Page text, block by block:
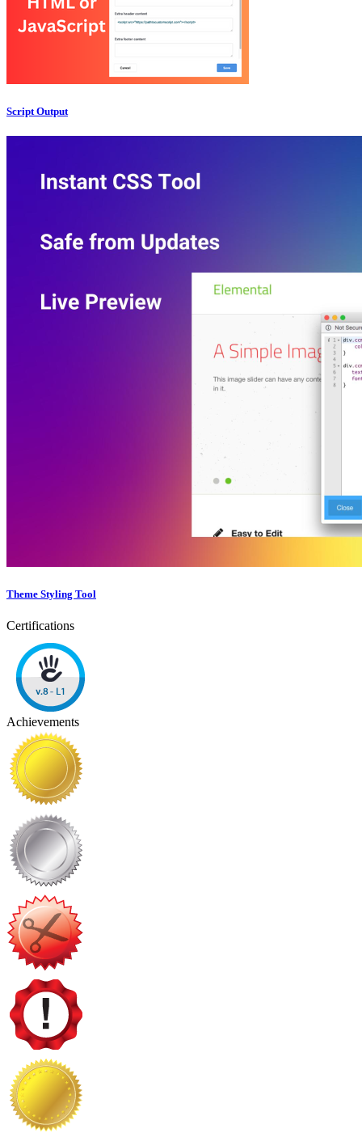
Script Output
Theme Styling Tool
Certifications
Achievements